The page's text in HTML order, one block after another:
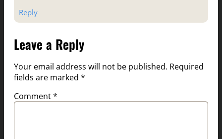
Reply
Leave a Reply
Your email address will not be published. Required
fields are marked *
Comment*